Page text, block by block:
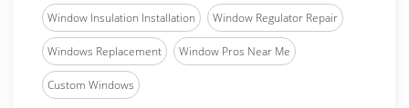
Window Insulation Installation Window Regulator Repair
Windows Replacement Window Pros Near Me
Custom Windows